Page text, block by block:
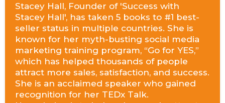
Stacey Hall, Founder of 'Success with
Stacey Hall', has taken 5 books to #1 best-
seller status in multiple countries. She is
known for her myth-busting social media
marketing training program, “Go for YES,”
which has helped thousands of people
attract more sales, satisfaction, and success.
She is an acclaimed speaker who gained
recognition for her TEDx Talk.